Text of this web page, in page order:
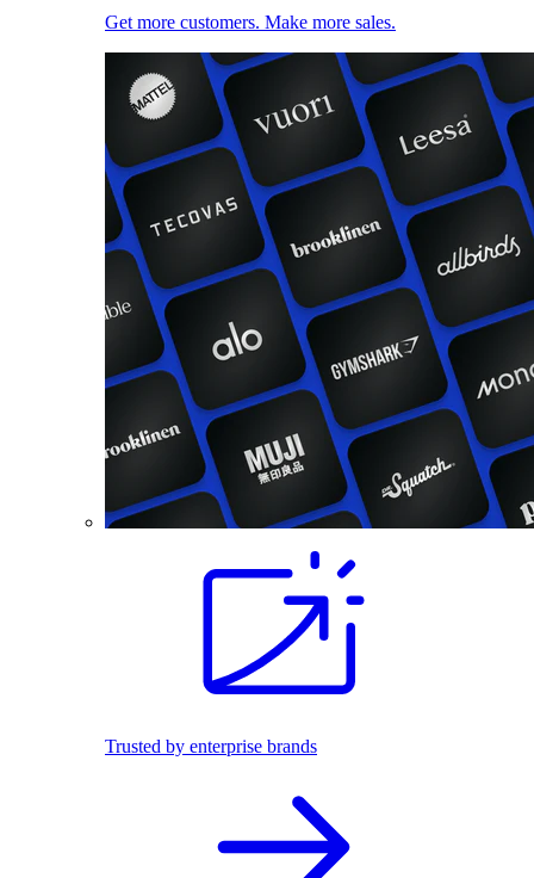
Get more customers. Make more sales.
Trusted by enterprise brands